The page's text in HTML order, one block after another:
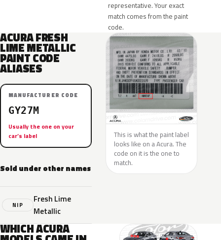
representative. Your exact
match comes from the paint
code.
ACURA FRESH
LIME METALLIC
PAINT CODE
ALIASES
MANUFACTURER CODE
GY27M
Usually the one on your
car’s label
Sold under other names
NIP
Fresh Lime
Metallic
This is what the paint label
looks like on a Acura. The
code on it is the one to
match.
WHICH ACURA